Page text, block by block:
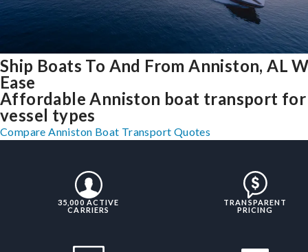
Ship Boats To And From Anniston, AL
Ease
Affordable Anniston boat transport
vessel types
Compare Anniston Boat Transport Quotes
35,000 ACTIVE
CARRIERS
TRANSPARENT
PRICING